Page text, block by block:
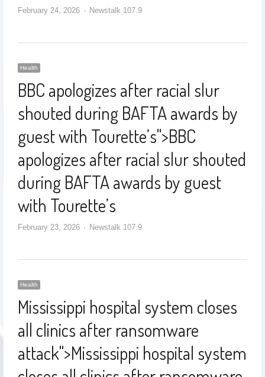
February 24, 2026 Newstalk 107.9
Health
BBC apologizes after racial slur
shouted during BAFTA awards by
guest with Tourette’s">BBC
apologizes after racial slur shouted
during BAFTA awards by guest
with Tourette’s
February 23, 2026 Newstalk 107.9
Health
Mississippi hospital system closes
all clinics after ransomware
attack">Mississippi hospital system